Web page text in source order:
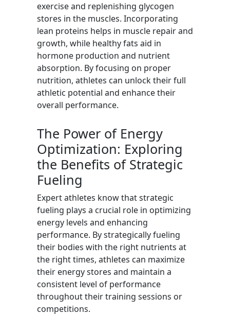
exercise and replenishing glycogen
stores in the muscles. Incorporating
lean proteins helps in muscle repair and
growth, while healthy fats aid in
hormone production and nutrient
absorption. By focusing on proper
nutrition, athletes can unlock their full
athletic potential and enhance their
overall performance.
The Power of Energy
Optimization: Exploring
the Benefits of Strategic
Fueling
Expert athletes know that strategic
fueling plays a crucial role in optimizing
energy levels and enhancing
performance. By strategically fueling
their bodies with the right nutrients at
the right times, athletes can maximize
their energy stores and maintain a
consistent level of performance
throughout their training sessions or
competitions.